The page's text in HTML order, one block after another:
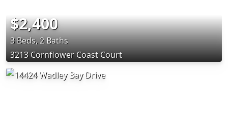
$2,400
3 Beds, 2 Baths
3213 Cornflower Coast Court